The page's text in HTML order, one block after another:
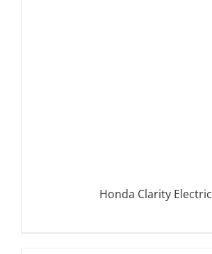
Honda Clarity Electric